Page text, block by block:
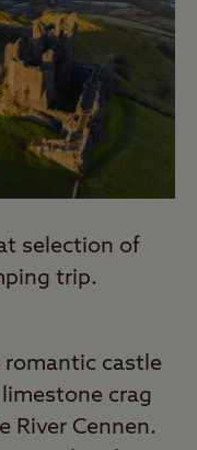
selection of
trip.
romantic castle
crag
River Cennen.